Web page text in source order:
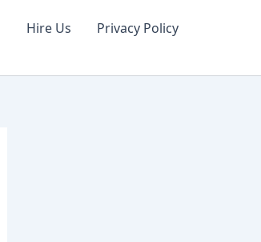
Hire Us
Privacy Policy